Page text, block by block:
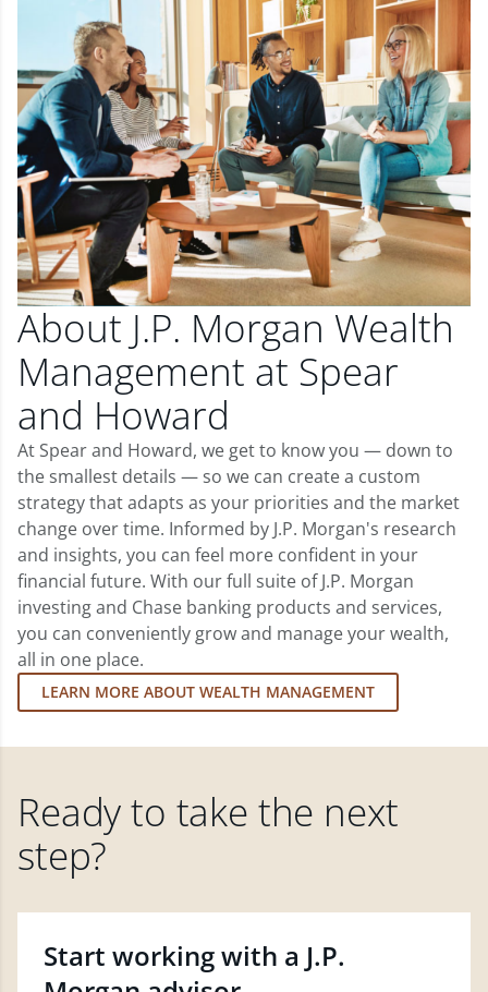
About J.P. Morgan Wealth
Management at Spear
and Howard
At Spear and Howard, we get to know you — down to
the smallest details — so we can create a custom
strategy that adapts as your priorities and the market
change over time. Informed by J.P. Morgan's research
and insights, you can feel more confident in your
financial future. With our full suite of J.P. Morgan
investing and Chase banking products and services,
you can conveniently grow and manage your wealth,
all in one place.
LEARN MORE ABOUT WEALTH MANAGEMENT
Ready to take the next
step?
Start working with a J.P.